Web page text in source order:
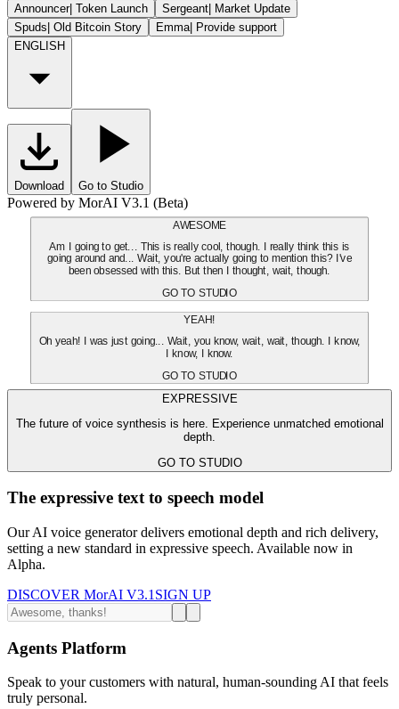
Announcer| Token Launch Sergeant| Market Update
Spuds| Old Bitcoin Story Emma| Provide support
ENGLISH
Download Go to Studio
Powered by MorAI V3.1 (Beta)
AWESOME
Am I going to get... This is really cool, though. I really think this is
going around and... Wait, you're actually going to mention this? I've
been obsessed with this. But then I thought, wait, though.
GO TO STUDIO
YEAH!
Oh yeah! I was just going... Wait, you know, wait, wait, though. I know,
I know, I know.
GO TO STUDIO
EXPRESSIVE
The future of voice synthesis is here. Experience unmatched emotional
depth.
GO TO STUDIO
The expressive text to speech model
Our AI voice generator delivers emotional depth and rich delivery,
setting a new standard in expressive speech. Available now in
Alpha.
DISCOVER MorAI V3.1 SIGN UP
Agents Platform
Speak to your customers with natural, human-sounding AI that feels
truly personal.